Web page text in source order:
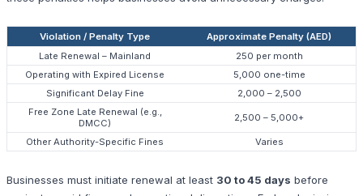
Violation / Penalty Type
Approximate Penalty (AED)
Late Renewal – Mainland
250 per month
Operating with Expired License
5,000 one-time
Significant Delay Fine
2,000 – 2,500
Free Zone Late Renewal (e.g.,
DMCC)
2,500 – 5,000+
Other Authority-Specific Fines Varies
Businesses must initiate renewal at least 30 to 45 days before